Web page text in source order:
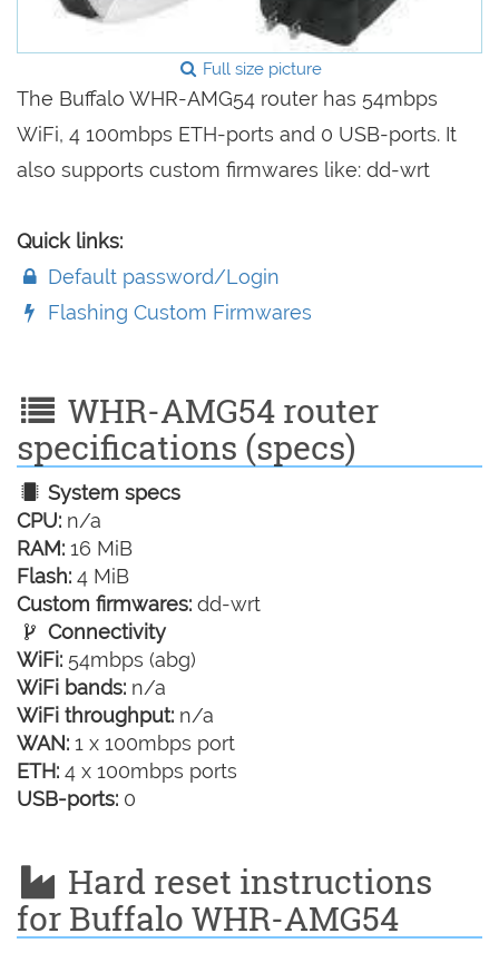
Full size picture
The Buffalo WHR-AMG54 router has 54mbps
WiFi, 4 100mbps ETH-ports and 0 USB-ports. It
also supports custom firmwares like: dd-wrt
Quick links:
Default password/Login
Flashing Custom Firmwares
WHR-AMG54 router
specifications (specs)
System specs
CPU: n/a
RAM: 16 MiB
Flash: 4 MiB
Custom firmwares: dd-wrt
Connectivity
WiFi: 54mbps (abg)
WiFi bands: n/a
WiFi throughput: n/a
WAN: 1 x 100mbps port
ETH: 4 x 100mbps ports
USB-ports: 0
Hard reset instructions
for Buffalo WHR-AMG54